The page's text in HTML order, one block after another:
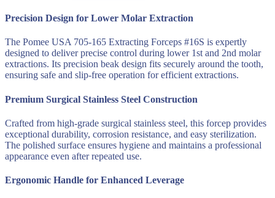
Precision Design for Lower Molar Extraction
The Pomee USA 705-165 Extracting Forceps #16S is expertly
designed to deliver precise control during lower 1st and 2nd molar
extractions. Its precision beak design fits securely around the tooth,
ensuring safe and slip-free operation for efficient extractions.
Premium Surgical Stainless Steel Construction
Crafted from high-grade surgical stainless steel, this forcep provides
exceptional durability, corrosion resistance, and easy sterilization.
The polished surface ensures hygiene and maintains a professional
appearance even after repeated use.
Ergonomic Handle for Enhanced Leverage